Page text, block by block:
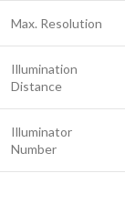
Max. Resolution
Illumination
Distance
Illuminator
Number